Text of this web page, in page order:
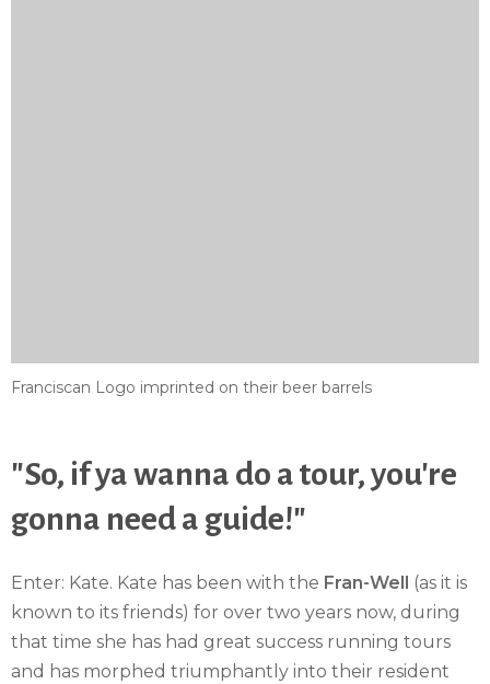
Franciscan Logo imprinted on their beer barrels
"So, if ya wanna do a tour, you're
gonna need a guide!"
Enter: Kate. Kate has been with the Fran-Well (as it is
known to its friends) for over two years now, during
that time she has had great success running tours
and has morphed triumphantly into their resident